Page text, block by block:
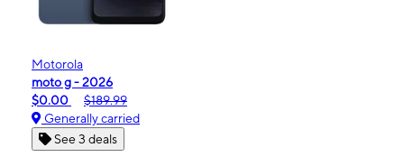
Motorola
moto g - 2026
$0.00
$189.99
Generally carried
See 3 deals